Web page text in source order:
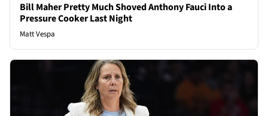
Bill Maher Pretty Much Shoved Anthony Fauci Into a
Pressure Cooker Last Night
Matt Vespa